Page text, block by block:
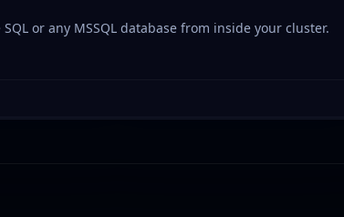
or any MSSQL database from inside your cluster.